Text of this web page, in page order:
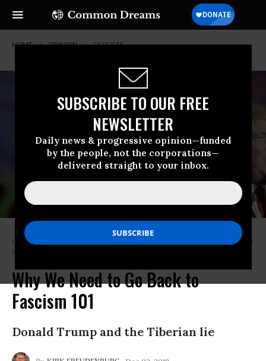
SUBSCRIBE TO OUR FREE
NEWSLETTER
Daily news & progressive opinion—funded
by the people, not the corporations—
delivered straight to your inbox.
HOME OPINION FASCISM
“Fascist states are founded on lies, and sustained by collective lying. It is
the fuel they run on. And such is the world of lies that our President would
like to draw us into,” Freudenburg writes. (Photo: Julio Cortez / AP)
Why We Need to Go Back to
Fascism 101
Donald Trump and the Tiberian lie